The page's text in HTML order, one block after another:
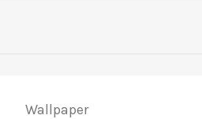
Wallpaper